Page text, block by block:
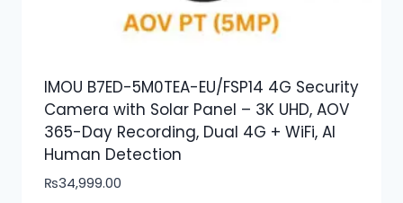
IMOU B7ED-5M0TEA-EU/FSP14 4G Security
Camera with Solar Panel – 3K UHD, AOV
365-Day Recording, Dual 4G + WiFi, AI
Human Detection
₨34,999.00